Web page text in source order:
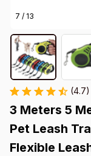
7 / 13
3 Meters 5
Pet Leash
Flexible